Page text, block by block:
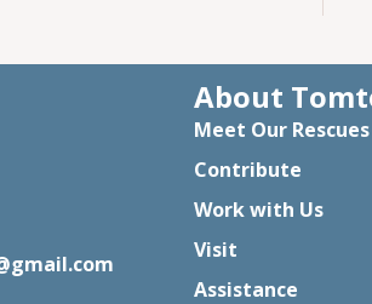
About
Meet Our Rescues
Contribute
Work with Us
Visit
Assistance